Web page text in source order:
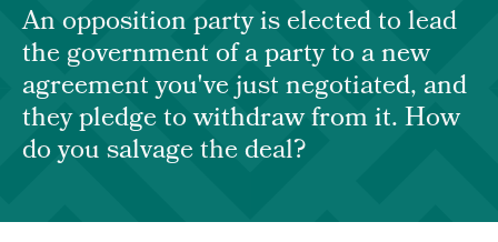
An opposition party is elected to lead
the government of a party to a new
agreement you've just negotiated, and
they pledge to withdraw from it. How
do you salvage the deal?